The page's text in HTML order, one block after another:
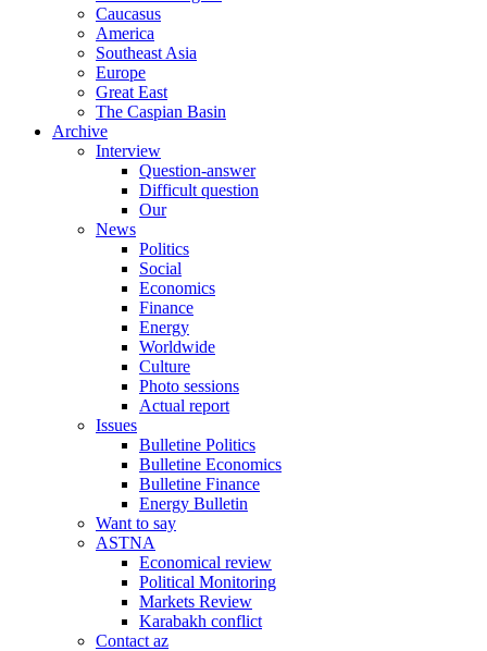
Caucasus
America
Southeast Asia
Europe
Great East
The Caspian Basin
Archive
Interview
Question-answer
Difficult question
Our
News
Politics
Social
Economics
Finance
Energy
Worldwide
Culture
Photo sessions
Actual report
Issues
Bulletine Politics
Bulletine Economics
Bulletine Finance
Energy Bulletin
Want to say
ASTNA
Economical review
Political Monitoring
Markets Review
Karabakh conflict
Contact az